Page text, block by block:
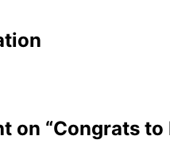
on “Congrats to